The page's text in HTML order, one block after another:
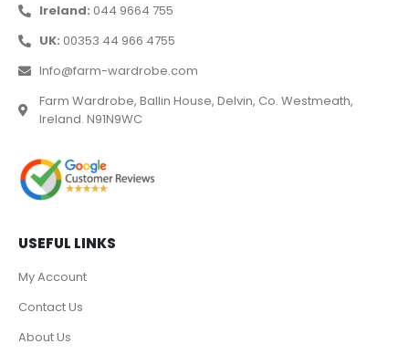
Ireland: 044 9664 755
UK: 00353 44 966 4755
Info@farm-wardrobe.com
Farm Wardrobe, Ballin House, Delvin, Co. Westmeath,
Ireland. N91N9WC
USEFUL LINKS
My Account
Contact Us
About Us